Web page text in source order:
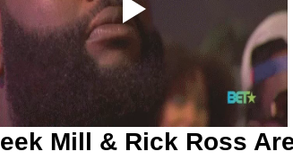
Mill & Rick Ross